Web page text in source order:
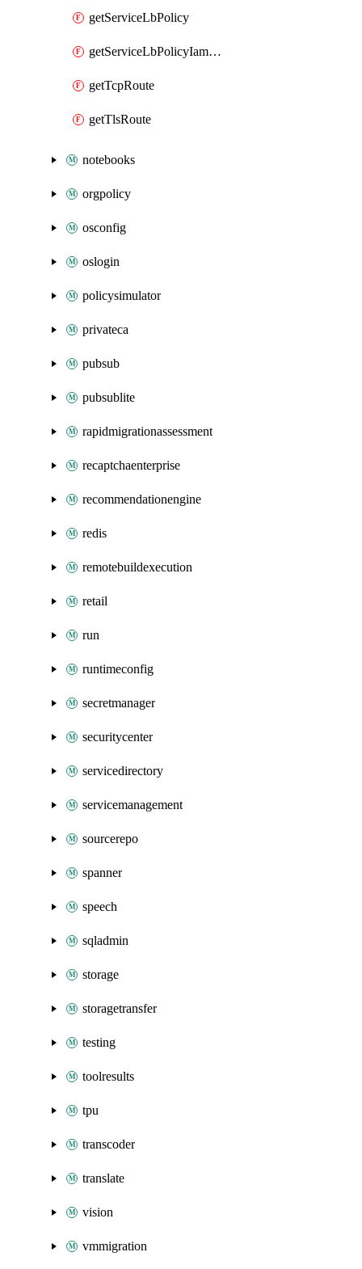
getServiceLbPolicy
getServiceLbPolicyIamPolicy
getTcpRoute
getTlsRoute
notebooks
orgpolicy
osconfig
oslogin
policysimulator
privateca
pubsub
pubsublite
rapidmigrationassessment
recaptchaenterprise
recommendationengine
redis
remotebuildexecution
retail
run
runtimeconfig
secretmanager
securitycenter
servicedirectory
servicemanagement
sourcerepo
spanner
speech
sqladmin
storage
storagetransfer
testing
toolresults
tpu
transcoder
translate
vision
vmmigration